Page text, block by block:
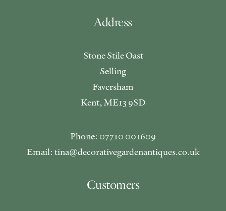
Address
Stone Stile Oast
Selling
Faversham
Kent, ME13 9SD
Phone: 07710 001609
Email: tina@decorativegardenantiques.co.uk
Customers